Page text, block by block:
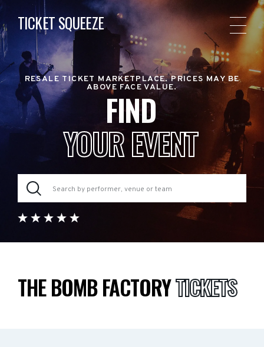
TICKET SQUEEZE
RESALE TICKET MARKETPLACE. PRICES MAY BE
ABOVE FACE VALUE.
FIND
YOUR EVENT
THE BOMB FACTORYTICKETS